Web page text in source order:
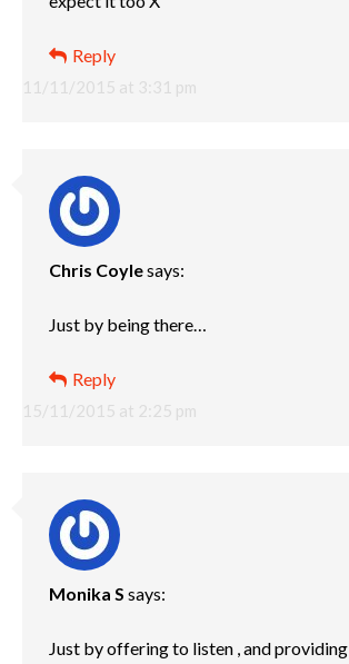
11/11/2015 at 3:31 pm
Reply
Chris Coylesays:
15/11/2015 at 2:25 pm
Just by being there…
Reply
Monika S says:
Just by offering to listen , and providing